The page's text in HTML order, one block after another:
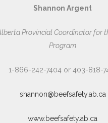
Shannon Argent
Provincial Coordinator for
Program
1-866-242-7404 or 403-818-
shannon@beefsafety.ab.ca
www.beefsafety.ab.ca